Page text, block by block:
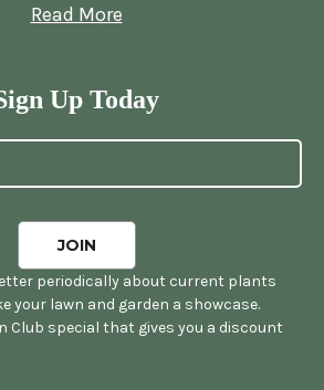
Read More
Up Today
periodically about current plants
your lawn and garden a showcase.
Club special that gives you a discount